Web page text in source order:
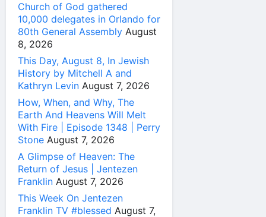
Church of God gathered
10,000 delegates in Orlando for
80th General Assembly August
8, 2026
This Day, August 8, In Jewish
History by Mitchell A and
Kathryn Levin August 7, 2026
How, When, and Why, The
Earth And Heavens Will Melt
With Fire | Episode 1348 | Perry
Stone August 7, 2026
A Glimpse of Heaven: The
Return of Jesus | Jentezen
Franklin August 7, 2026
This Week On Jentezen
Franklin TV #blessed August 7,